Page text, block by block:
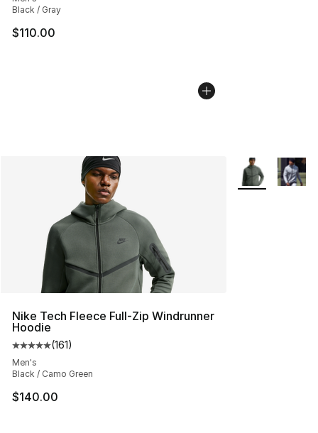
Black / Gray
$110.00
Nike Tech Fleece Full-Zip Windrunner
Hoodie
Average customer rating - [5 out of 5 stars], 161
(161)
Men's
Black / Camo Green
$140.00
More Colors